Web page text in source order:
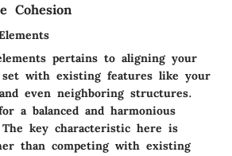
Cohesion
pertains to aligning your
with existing features like your
even neighboring structures.
a balanced and harmonious
The key characteristic here is
than competing with existing